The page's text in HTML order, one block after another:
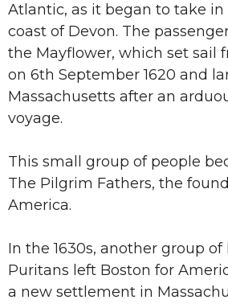
Atlantic, as it began to take
coast of Devon. The
the Mayflower, which set sail
on 6th September 1620 and
Massachusetts after an
voyage.
This small group of people
The Pilgrim Fathers, the
America.
In the 1630s, another group
Puritans left Boston for
a new settlement in